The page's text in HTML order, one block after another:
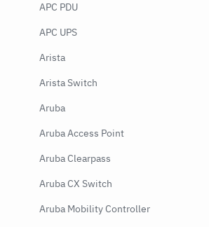
APC PDU
APC UPS
Arista
Arista Switch
Aruba
Aruba Access Point
Aruba Clearpass
Aruba CX Switch
Aruba Mobility Controller